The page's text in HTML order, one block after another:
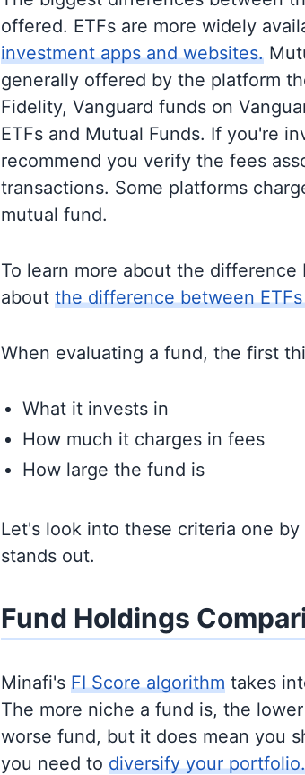
offered. ETFs are more widely
investment apps and websites.
generally offered by the platform
Fidelity, Vanguard funds on
ETFs and Mutual Funds. If you're
recommend you verify the fees
transactions. Some platforms
mutual fund.
To learn more about the
about the difference between
When evaluating a fund, the first
What it invests in
How much it charges in fees
How large the fund is
Let's look into these criteria one
stands out.
Fund Holdings
Minafi's FI Score algorithm takes
The more niche a fund is, the
worse fund, but it does mean you
you need to diversify your portfolio.